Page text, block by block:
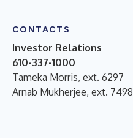
CONTACTS
Investor Relations
610-337-1000
Tameka Morris, ext. 6297
Arnab Mukherjee, ext. 7498